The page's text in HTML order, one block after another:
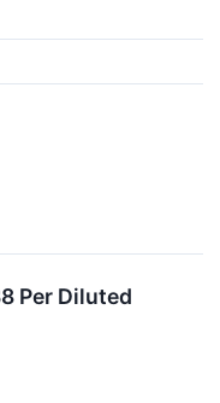
Per Diluted